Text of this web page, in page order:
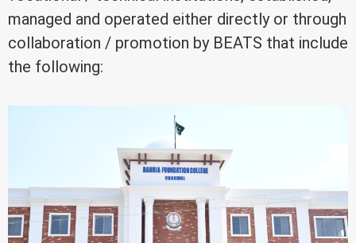
managed and operated either directly or through
collaboration / promotion by BEATS that include
the following: